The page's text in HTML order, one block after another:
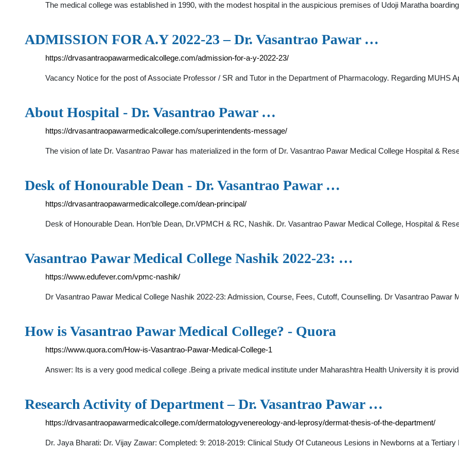
The medical college was established in 1990, with the modest hospital in the auspicious premises of Udoji Maratha
ADMISSION FOR A.Y 2022-23 – Dr. Vasantrao Pawar …
https://drvasantraopawarmedicalcollege.com/admission-for-a-y-2022-23/
Vacancy Notice for the post of Associate Professor / SR and Tutor in the Department of Pharmacology. Regarding MUHS
About Hospital - Dr. Vasantrao Pawar …
https://drvasantraopawarmedicalcollege.com/superintendents-message/
The vision of late Dr. Vasantrao Pawar has materialized in the form of Dr. Vasantrao Pawar Medical College Hospital &
Desk of Honourable Dean - Dr. Vasantrao Pawar …
https://drvasantraopawarmedicalcollege.com/dean-principal/
Desk of Honourable Dean. Hon’ble Dean, Dr.VPMCH & RC, Nashik. Dr. Vasantrao Pawar Medical College, Hospital &
Vasantrao Pawar Medical College Nashik 2022-23: …
https://www.edufever.com/vpmc-nashik/
Dr Vasantrao Pawar Medical College Nashik 2022-23: Admission, Course, Fees, Cutoff, Counselling. Dr Vasantrao
How is Vasantrao Pawar Medical College? - Quora
https://www.quora.com/How-is-Vasantrao-Pawar-Medical-College-1
Answer: Its is a very good medical college .Being a private medical institute under Maharashtra Health University it is
Research Activity of Department – Dr. Vasantrao Pawar …
https://drvasantraopawarmedicalcollege.com/dermatologyvenereology-and-leprosy/dermat-thesis-of-the-department/
Dr. Jaya Bharati: Dr. Vijay Zawar: Completed: 9: 2018-2019: Clinical Study Of Cutaneous Lesions in Newborns at a